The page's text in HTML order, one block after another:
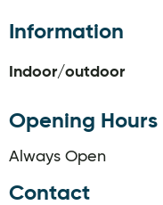
Information
Indoor/outdoor
Opening Hours
Always Open
Contact